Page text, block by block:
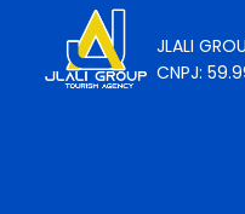
JLALI
CNPJ: